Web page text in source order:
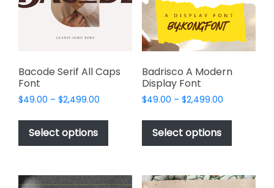
product
page
chosen
the
product
page
Bacode Serif All Caps
Font
$49.00 – $2,499.00
$49.00
$2,499.00
Select options
This
has
variants.
Badrisco A Modern
Display Font
$49.00 – $2,499.00Price
$49.00
$2,499.00
Select options
This
has
variants.